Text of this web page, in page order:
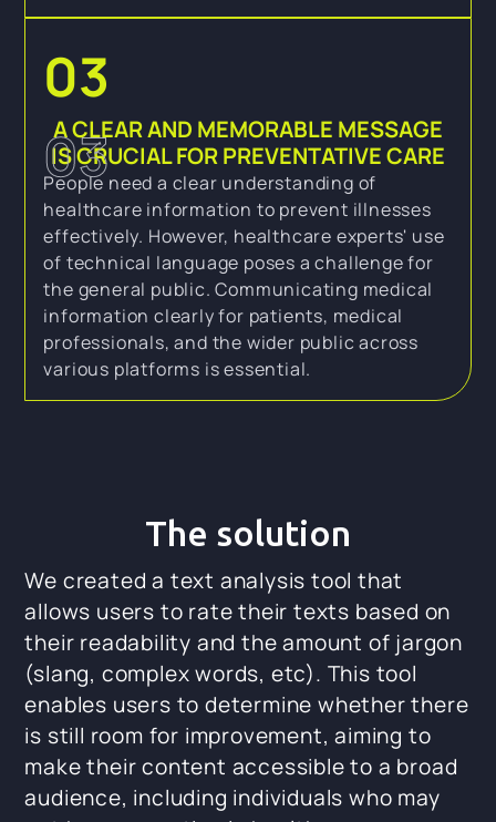
03
03
A CLEAR AND MEMORABLE MESSAGE
IS CRUCIAL FOR PREVENTATIVE CARE
People need a clear understanding of
healthcare information to prevent illnesses
effectively. However, healthcare experts' use
of technical language poses a challenge for
the general public. Communicating medical
information clearly for patients, medical
professionals, and the wider public across
various platforms is essential.
The solution
We created a text analysis tool that
allows users to rate their texts based on
their readability and the amount of jargon
(slang, complex words, etc). This tool
enables users to determine whether there
is still room for improvement, aiming to
make their content accessible to a broad
audience, including individuals who may